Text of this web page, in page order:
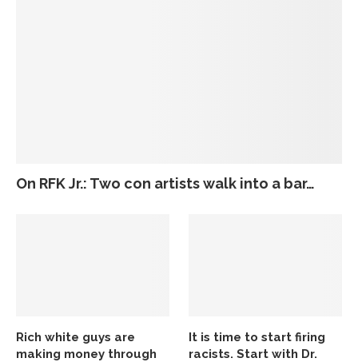
On RFK Jr.: Two con artists walk into a bar…
Rich white guys are
making money through
It is time to start firing
racists. Start with Dr.